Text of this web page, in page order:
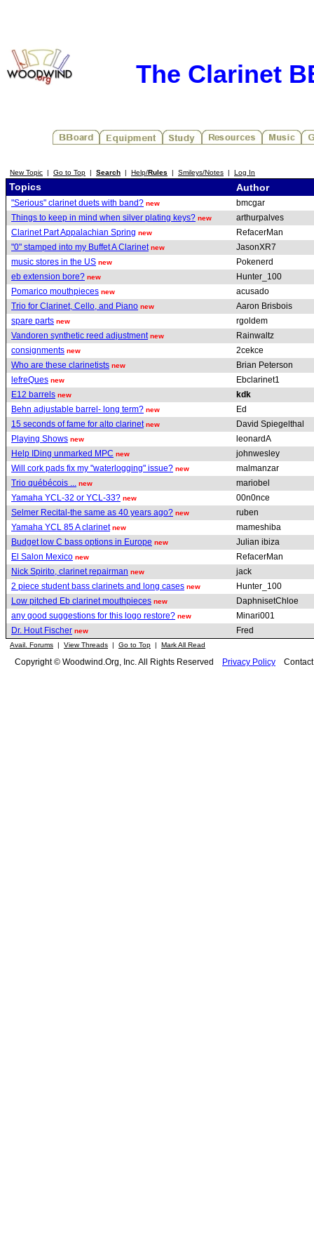
The Clarinet
New Topic | Go to Top | Search | Help/Rules | Smileys/Notes | Log In
Topics Author
"Serious" clarinet duets with band? new
bmcgar
Things to keep in mind when silver plating keys? new
arthurpalves
Clarinet Part Appalachian Spring new
RefacerMan
"0" stamped into my Buffet A Clarinet new
JasonXR7
music stores in the US new
Pokenerd
eb extension bore? new
Hunter_100
Pomarico mouthpieces new
acusado
Trio for Clarinet, Cello, and Piano new
Aaron Brisbois
spare parts new
rgoldem
Vandoren synthetic reed adjustment new
Rainwaltz
consignments new
2cekce
Who are these clarinetists new
Brian Peterson
lefreQues new
Ebclarinet1
E12 barrels new
kdk
Behn adjustable barrel- long term? new
Ed
15 seconds of fame for alto clarinet new
David Spiegelthal
Playing Shows new
leonardA
Help IDing unmarked MPC new
johnwesley
Will cork pads fix my "waterlogging" issue? new
malmanzar
Trio québécois ...
new
mariobel
Yamaha YCL-32 or YCL-33? new
00n0nce
Selmer Recital-the same as 40 years ago? new
ruben
Yamaha YCL 85 A clarinet new
mameshiba
Budget low C bass options in Europe new
Julian ibiza
El Salon Mexico new
RefacerMan
Nick Spirito, clarinet repairman new
jack
2 piece student bass clarinets and long cases new
Hunter_100
Low pitched Eb clarinet mouthpieces new
DaphnisetChloe
any good suggestions for this logo restore? new
Minari001
Dr. Hout Fischer new Fred
Avail. Forums | View Threads | Go to Top | Mark All Read
Copyright © Woodwind.Org, Inc. All Rights Reserved Privacy Policy